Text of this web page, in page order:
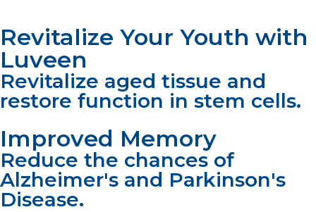
Revitalize Your Youth with
Luveen
Revitalize aged tissue and
restore function in stem cells.
Improved Memory
Reduce the chances of
Alzheimer's and Parkinson's
Disease.